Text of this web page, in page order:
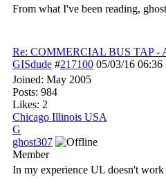
From what I've been reading,
Re: COMMERCIAL BUS TAP -
GISdude #217100 05/03/16 06:36
Joined: May 2005
Posts: 984
Likes: 2
Chicago Illinois USA
G
ghost307
Member
In my experience UL doesn't